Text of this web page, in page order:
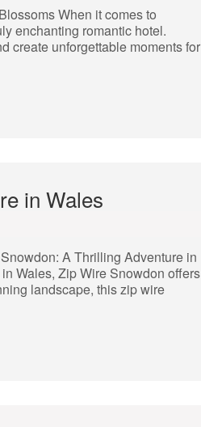
When it comes to
enchanting romantic hotel.
create unforgettable moments for
in Wales
A Thrilling Adventure in
Wales, Zip Wire Snowdon offers
landscape, this zip wire